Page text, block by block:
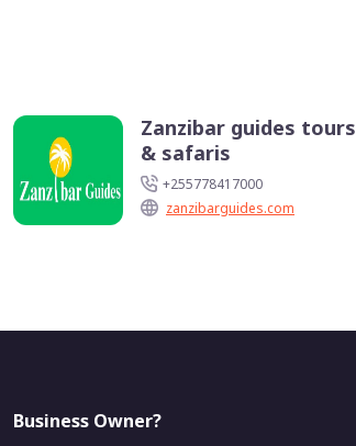
Zanzibar guides tours
& safaris
+255778417000
zanzibarguides.com
Business Owner?